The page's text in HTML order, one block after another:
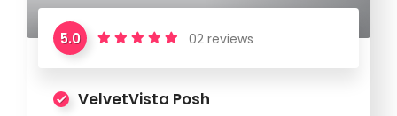
5.0 02 reviews
VelvetVista Posh